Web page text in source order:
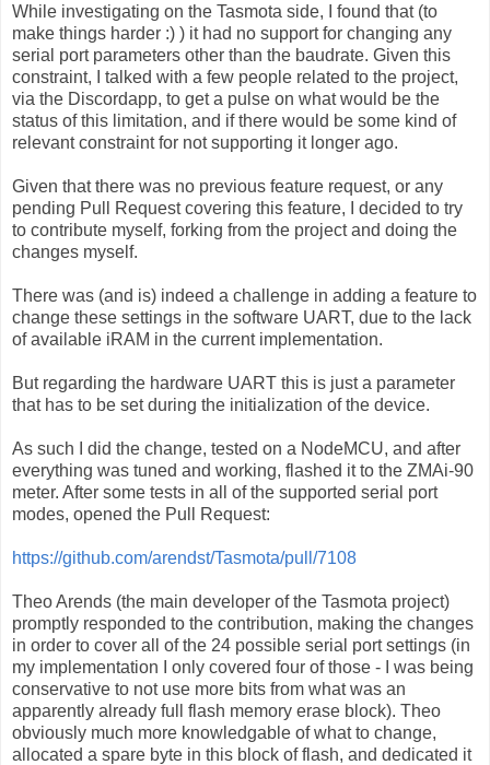
While investigating on the Tasmota side, I found that (to
make things harder :) ) it had no support for changing any
serial port parameters other than the baudrate. Given this
constraint, I talked with a few people related to the project,
via the Discordapp, to get a pulse on what would be the
status of this limitation, and if there would be some kind of
relevant constraint for not supporting it longer ago.
Given that there was no previous feature request, or any
pending Pull Request covering this feature, I decided to try
to contribute myself, forking from the project and doing the
changes myself.
There was (and is) indeed a challenge in adding a feature to
change these settings in the software UART, due to the lack
of available iRAM in the current implementation.
But regarding the hardware UART this is just a parameter
that has to be set during the initialization of the device.
As such I did the change, tested on a NodeMCU, and after
everything was tuned and working, flashed it to the ZMAi-90
meter. After some tests in all of the supported serial port
modes, opened the Pull Request:
https://github.com/arendst/Tasmota/pull/7108
Theo Arends (the main developer of the Tasmota project)
promptly responded to the contribution, making the changes
in order to cover all of the 24 possible serial port settings (in
my implementation I only covered four of those - I was being
conservative to not use more bits from what was an
apparently already full flash memory erase block). Theo
obviously much more knowledgable of what to change,
allocated a spare byte in this block of flash, and dedicated it